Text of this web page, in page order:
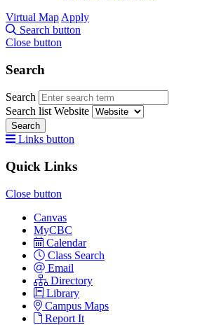
Virtual Map Apply
Search button
Close button
Search
Search
Search list Website
Search
Links button
Quick Links
Close button
Canvas
MyCBC
Calendar
Class Search
Email
Directory
Library
Campus Maps
Report It